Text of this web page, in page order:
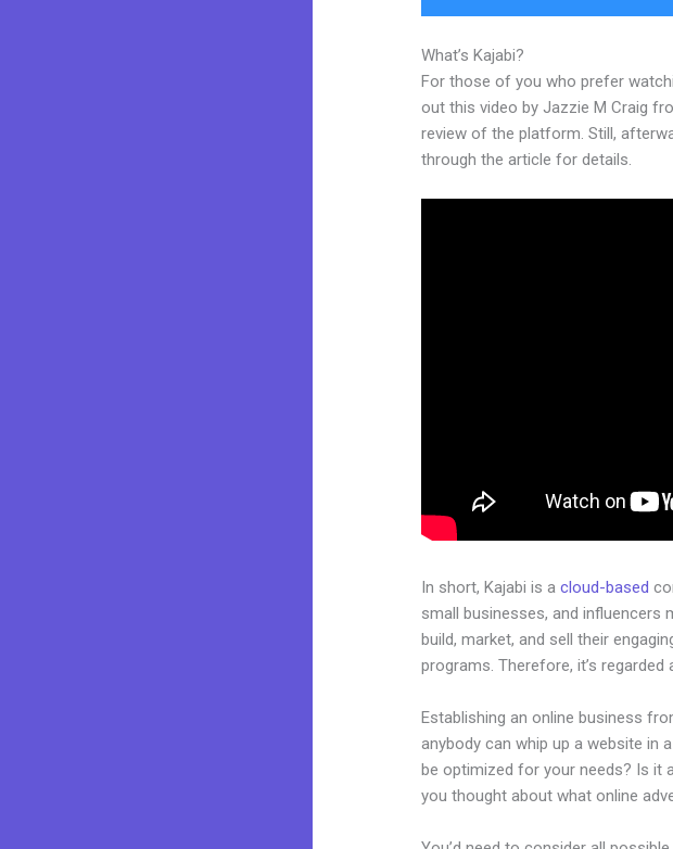
What’s Kajabi?
For those of you who prefer
out this video by Jazzie M Craig
review of the platform. Still,
through the article for details.
In short, Kajabi is acloud-based
small businesses, and influencers
build, market, and sell their
programs. Therefore, it’s
Establishing an online business
anybody can whip up a website in
be optimized for your needs? Is it
you thought about what online